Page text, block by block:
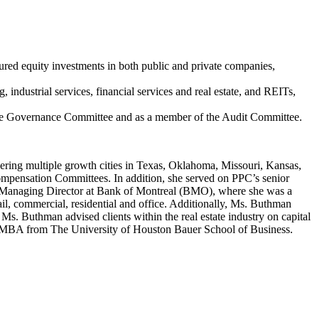
equity investments in both public and private companies,
services, financial services and real estate, and REITs,
Committee and as a member of the Audit Committee.
multiple growth cities in Texas, Oklahoma, Missouri, Kansas,
Committees. In addition, she served on PPC’s senior
Director at Bank of Montreal (BMO), where she was a
commercial, residential and office. Additionally, Ms. Buthman
Buthman advised clients within the real estate industry on capital
from The University of Houston Bauer School of Business.